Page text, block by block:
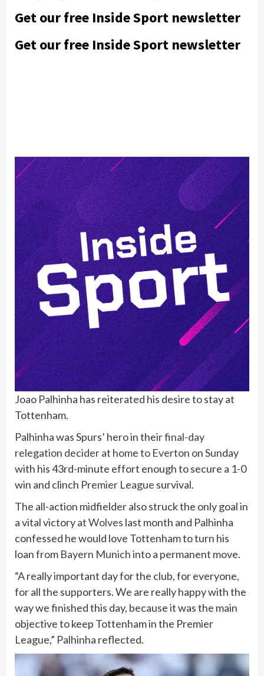
Get our free Inside Sport newsletter
Get our free Inside Sport newsletter
Joao Palhinha has reiterated his desire to stay at
Tottenham.
Palhinha was Spurs’ hero in theirfinal-day
relegation decider at home to Everton on Sunday
with his 43rd-minute effort enough to secure a 1-0
win and clinch Premier League survival.
The all-action midfielder also struck the only goal in
a vital victory atWolves last month and Palhinha
confessed he would love Tottenham to turn his
loan from Bayern Munichinto a permanent move.
“A really important day for the club, for everyone,
for all the supporters. We are really happy with the
way we finished this day, because it was the main
objective to keep Tottenham in the Premier
League,” Palhinha reflected.